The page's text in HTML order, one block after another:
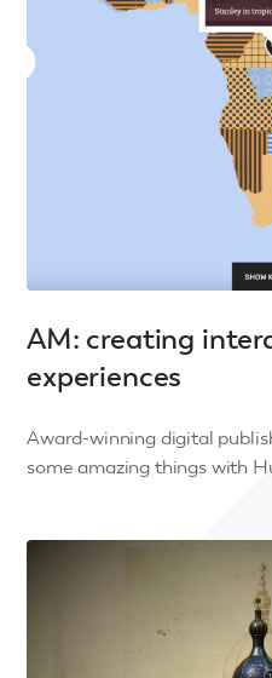
AM: creating
experiences
Award-winning digital
some amazing things with